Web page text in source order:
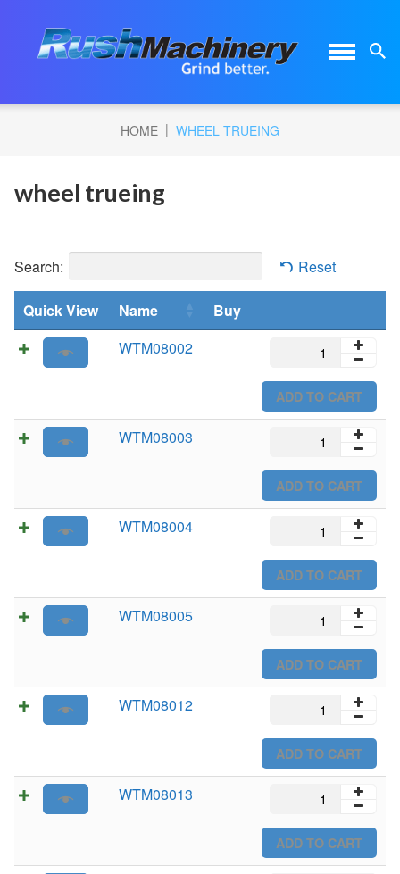
HOME | WHEEL TRUEING
wheel trueing
Search: Reset
Quick View Name
Buy
WTM08002
WTM08002
ADD TO CART
WTM08003
WTM08003
ADD TO CART
WTM08004
WTM08004
ADD TO CART
WTM08005
WTM08005
ADD TO CART
WTM08012
WTM08012
ADD TO CART
WTM08013
WTM08013
ADD TO CART